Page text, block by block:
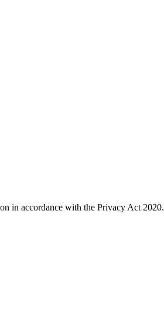
in accordance with the Privacy Act 2020.